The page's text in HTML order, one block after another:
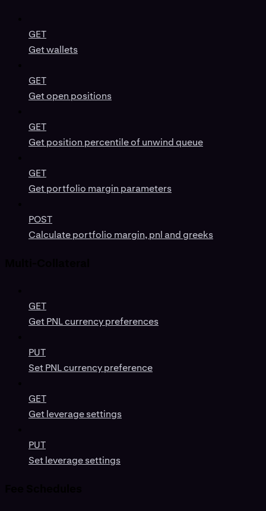
GET
Get wallets
GET
Get open positions
GET
Get position percentile of unwind queue
GET
Get portfolio margin parameters
POST
Calculate portfolio margin, pnl and greeks
GET
Get PNL currency preferences
PUT
Set PNL currency preference
GET
Get leverage settings
PUT
Set leverage settings